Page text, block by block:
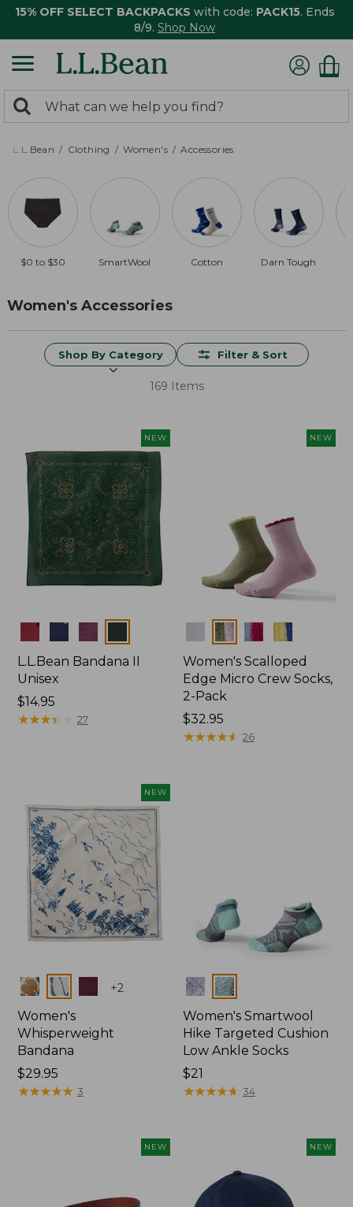
15% OFF SELECT BACKPACKS with code: PACK15. Ends
8/9. Shop Now
search
returned.
Search:
L.L.Bean Clothing Women's Accessories
$0 to $30 SmartWool Cotton Darn Tough
Women's Accessories
Shop By Category Filter & Sort
169 Items
NEW
Colors
L.L.Bean Bandana II
Unisex
Price:
$14.95
$14.95
★★★★
★★★★ 27
NEW
Colors
Women's Scalloped
Edge Micro Crew Socks,
2-Pack
Price:
$32.95
$32.95
★★★★★
★★★★★ 26
NEW
Colors +2
Women's
Whisperweight
Bandana
Price:
$29.95
$29.95
★★★★★
★★★★★ 3
Colors
Women's Smartwool
Hike Targeted Cushion
Low Ankle Socks
Price:
$21
$21
★★★★★
★★★★★ 34
NEW NEW